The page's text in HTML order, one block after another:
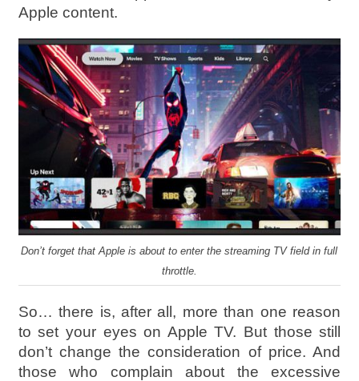
Apple content.
Don’t forget that Apple is about to enter the streaming TV field in full
throttle.
So… there is, after all, more than one reason
to set your eyes on Apple TV. But those still
don’t change the consideration of price. And
those who complain about the excessive